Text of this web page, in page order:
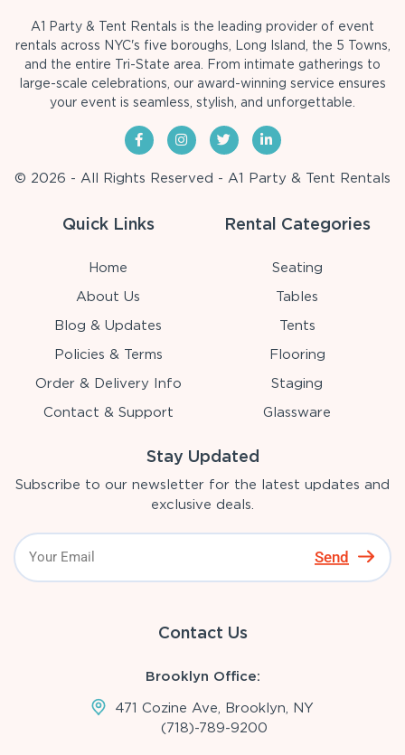
A1 Party & Tent Rentals is the leading provider of event
rentals across NYC's five boroughs, Long Island, the 5 Towns,
and the entire Tri-State area. From intimate gatherings to
large-scale celebrations, our award-winning service ensures
your event is seamless, stylish, and unforgettable.
© 2026 - All Rights Reserved - A1 Party & Tent Rentals
Quick Links
Home
About Us
Blog & Updates
Policies & Terms
Order & Delivery Info
Contact & Support
Rental Categories
Seating
Tables
Tents
Flooring
Staging
Glassware
Stay Updated
Subscribe to our newsletter for the latest updates and
exclusive deals.
Send
Contact Us
Brooklyn Office:
471 Cozine Ave, Brooklyn, NY
(718)-789-9200